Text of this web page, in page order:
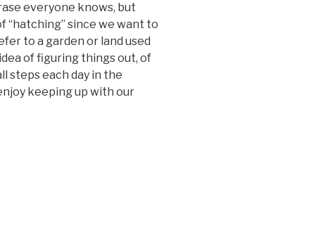
everyone knows, but
“hatching” since we want to
to a garden or land used
of figuring things out, of
steps each day in the
keeping up with our